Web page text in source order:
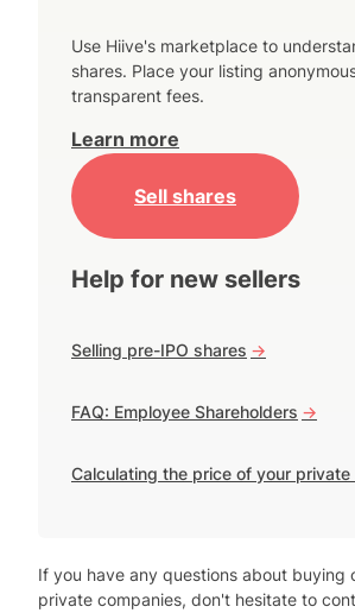
Use Hiive's marketplace to
shares. Place your listing
transparent fees.
Learn more
Sell shares
Help for new sellers
Selling pre-IPO shares ->
FAQ: Employee Shareholders ->
Calculating the price of your private
If you have any questions about buying
private companies, don't hesitate to